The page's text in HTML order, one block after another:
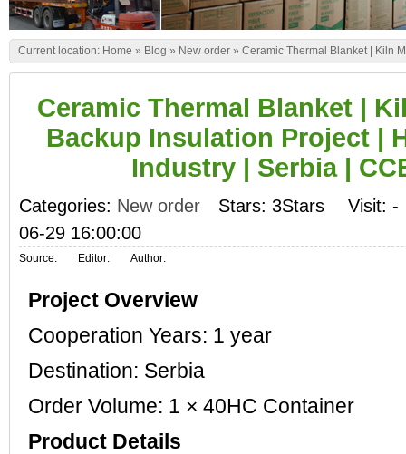
Current location: Home » Blog » New order » Ceramic Thermal Blanket | Kiln
Ceramic Thermal Blanket |
Backup Insulation Project |
Industry | Serbia |
Categories: New order Stars: 3Stars Visit: -
06-29 16:00:00
Source: Editor: Author:
Project Overview
Cooperation Years: 1 year
Destination: Serbia
Order Volume: 1 × 40HC Container
Product Details